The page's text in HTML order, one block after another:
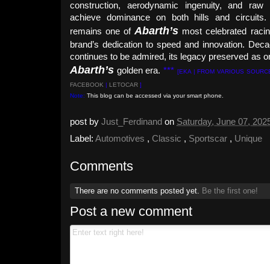
construction, aerodynamic ingenuity, and raw
achieve dominance on both hills and circuits.
remains one ofAbarth’s most celebrated
brand’s dedication to speed and innovation.
continues to be admired, its legacy preserved as
Abarth’s golden era.*** [EKA | FROM VARIOUS
FACEBOOK | LETOCAR ]
Note: This blog can be accessed via your smart phone.
post by Just_Ferdinand on Saturday, June 07,
Label: Automotives , Classic , Sportscar , Unique
Comments
There are no comments posted yet. Be the first one!
Post a new comment